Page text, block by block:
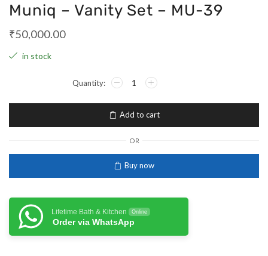
Muniq – Vanity Set – MU-39
₹50,000.00
in stock
Add to cart
OR
Buy now
Lifetime Bath & Kitchen Online
Order via WhatsApp